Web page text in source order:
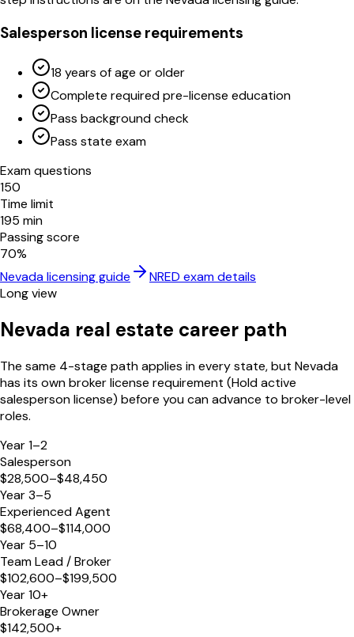
Salesperson license requirements
18 years of age or older
Complete required pre-license education
Pass background check
Pass state exam
Exam questions
150
Time limit
195 min
Passing score
70%
Nevadalicensing guide NRED exam details
Long view
Nevada real estate career path
The same 4-stage path applies in every state, but Nevada
has its own broker license requirement (Hold active
salesperson license) before you can advance to broker-level
roles.
Year 1–2
Salesperson
$28,500–$48,450
Year 3–5
Experienced Agent
$68,400–$114,000
Year 5–10
Team Lead / Broker
$102,600–$199,500
Year 10+
Brokerage Owner
$142,500+